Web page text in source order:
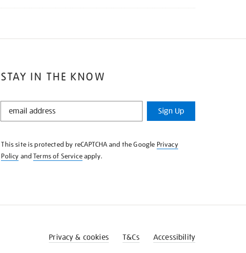
STAY IN THE KNOW
STAY
KNOW
Sign Up
This site is protected by reCAPTCHA and the Google Privacy
Policy andTerms of Serviceapply.
Privacy & cookies T&Cs Accessibility